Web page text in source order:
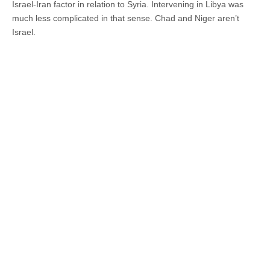
Israel-Iran factor in relation to Syria. Intervening in Libya was
much less complicated in that sense. Chad and Niger aren’t
Israel.